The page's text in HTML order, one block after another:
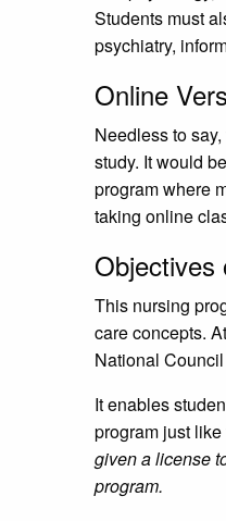
Students must
psychiatry,
Online
Needless to
study. It would
program where
taking online
Objectives
This nursing
care concepts.
National
It enables
program just
given a license
program.